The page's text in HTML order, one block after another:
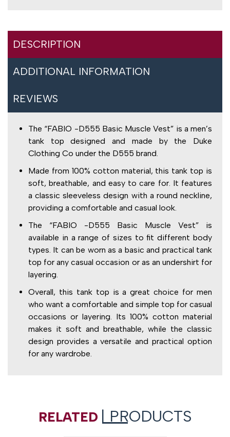
DESCRIPTION
ADDITIONAL INFORMATION
REVIEWS
The “FABIO -D555 Basic Muscle Vest” is a men’s
tank top designed and made by the Duke
Clothing Co under the D555 brand.
Made from 100% cotton material, this tank top is
soft, breathable, and easy to care for. It features
a classic sleeveless design with a round neckline,
providing a comfortable and casual look.
The “FABIO -D555 Basic Muscle Vest” is
available in a range of sizes to fit different body
types. It can be worn as a basic and practical tank
top for any casual occasion or as an undershirt for
layering.
Overall, this tank top is a great choice for men
who want a comfortable and simple top for casual
occasions or layering. Its 100% cotton material
makes it soft and breathable, while the classic
design provides a versatile and practical option
for any wardrobe.
RELATED | PRODUCTS